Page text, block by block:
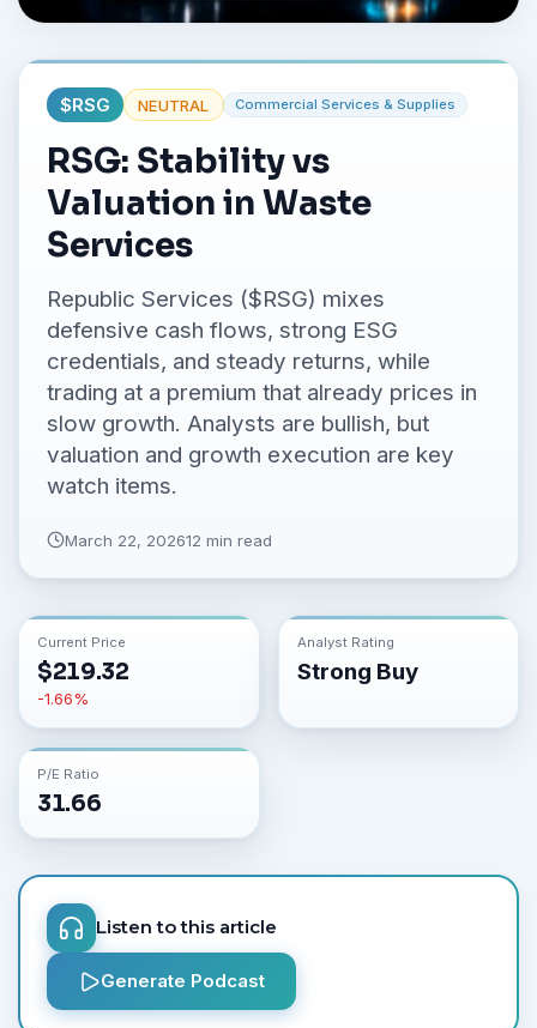
No credit card required.
$RSG NEUTRAL Commercial Services & Supplies
RSG: Stability vs
Valuation in Waste
Services
Republic Services ($RSG) mixes
defensive cash flows, strong ESG
credentials, and steady returns, while
trading at a premium that already prices in
slow growth. Analysts are bullish, but
valuation and growth execution are key
watch items.
March 22, 202612 min read
Current Price
$219.32
-1.66%
Analyst Rating
Strong Buy
P/E Ratio
31.66
Listen to this article
Generate Podcast